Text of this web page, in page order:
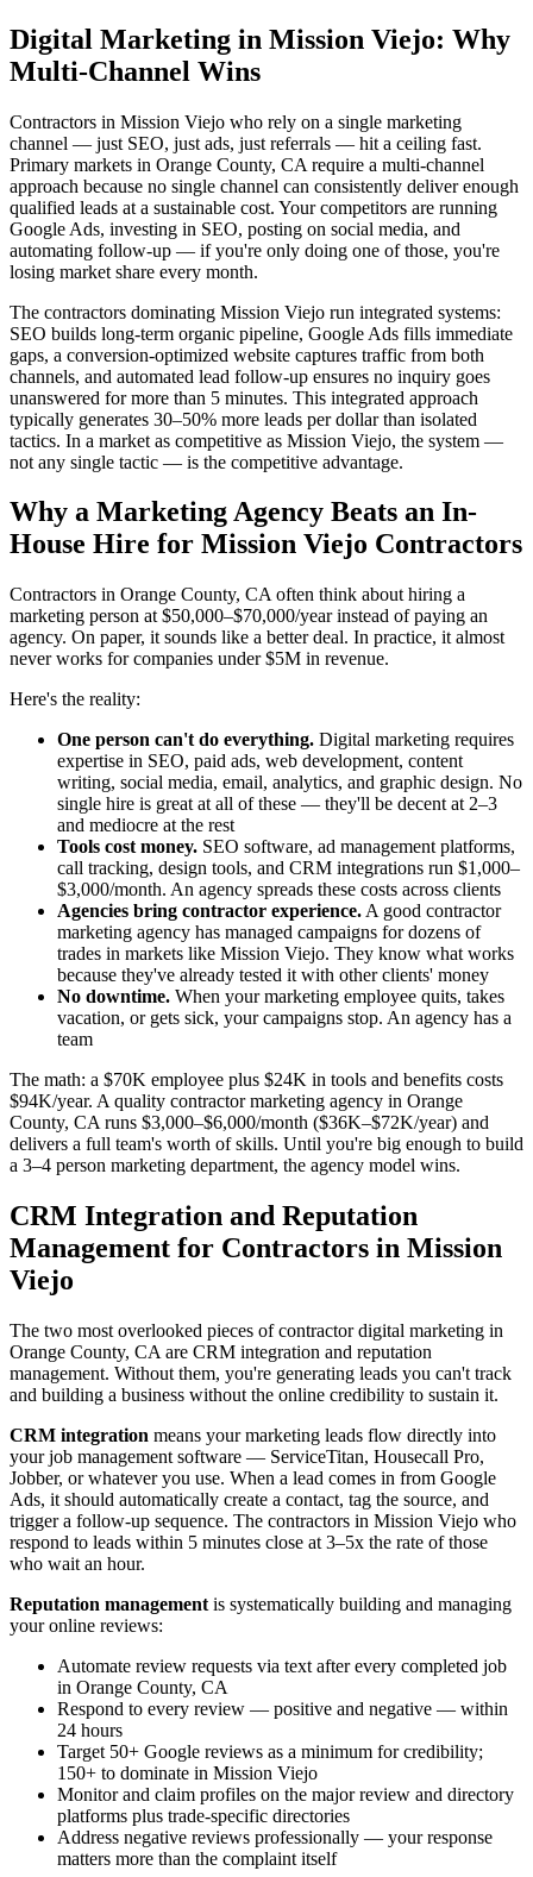
Digital Marketing in Mission Viejo: Why
Multi-Channel Wins
Contractors in Mission Viejo who rely on a single marketing
channel — just SEO, just ads, just referrals — hit a ceiling fast.
Primary markets in Orange County, CA require a multi-channel
approach because no single channel can consistently deliver enough
qualified leads at a sustainable cost. Your competitors are running
Google Ads, investing in SEO, posting on social media, and
automating follow-up — if you're only doing one of those, you're
losing market share every month.
The contractors dominating Mission Viejo run integrated systems:
SEO builds long-term organic pipeline, Google Ads fills immediate
gaps, a conversion-optimized website captures traffic from both
channels, and automated lead follow-up ensures no inquiry goes
unanswered for more than 5 minutes. This integrated approach
typically generates 30–50% more leads per dollar than isolated
tactics. In a market as competitive as Mission Viejo, the system —
not any single tactic — is the competitive advantage.
Why a Marketing Agency Beats an In-
House Hire for Mission Viejo Contractors
Contractors in Orange County, CA often think about hiring a
marketing person at $50,000–$70,000/year instead of paying an
agency. On paper, it sounds like a better deal. In practice, it almost
never works for companies under $5M in revenue.
Here's the reality:
One person can't do everything. Digital marketing requires
expertise in SEO, paid ads, web development, content
writing, social media, email, analytics, and graphic design. No
single hire is great at all of these — they'll be decent at 2–3
and mediocre at the rest
Tools cost money. SEO software, ad management platforms,
call tracking, design tools, and CRM integrations run $1,000–
$3,000/month. An agency spreads these costs across clients
Agencies bring contractor experience. A good contractor
marketing agency has managed campaigns for dozens of
trades in markets like Mission Viejo. They know what works
because they've already tested it with other clients' money
No downtime. When your marketing employee quits, takes
vacation, or gets sick, your campaigns stop. An agency has a
team
The math: a $70K employee plus $24K in tools and benefits costs
$94K/year. A quality contractor marketing agency in Orange
County, CA runs $3,000–$6,000/month ($36K–$72K/year) and
delivers a full team's worth of skills. Until you're big enough to build
a 3–4 person marketing department, the agency model wins.
CRM Integration and Reputation
Management for Contractors in Mission
Viejo
The two most overlooked pieces of contractor digital marketing in
Orange County, CA are CRM integration and reputation
management. Without them, you're generating leads you can't track
and building a business without the online credibility to sustain it.
CRM integration means your marketing leads flow directly into
your job management software — ServiceTitan, Housecall Pro,
Jobber, or whatever you use. When a lead comes in from Google
Ads, it should automatically create a contact, tag the source, and
trigger a follow-up sequence. The contractors in Mission Viejo who
respond to leads within 5 minutes close at 3–5x the rate of those
who wait an hour.
Reputation management is systematically building and managing
your online reviews:
Automate review requests via text after every completed job
in Orange County, CA
Respond to every review — positive and negative — within
24 hours
Target 50+ Google reviews as a minimum for credibility;
150+ to dominate in Mission Viejo
Monitor and claim profiles on the major review and directory
platforms plus trade-specific directories
Address negative reviews professionally — your response
matters more than the complaint itself